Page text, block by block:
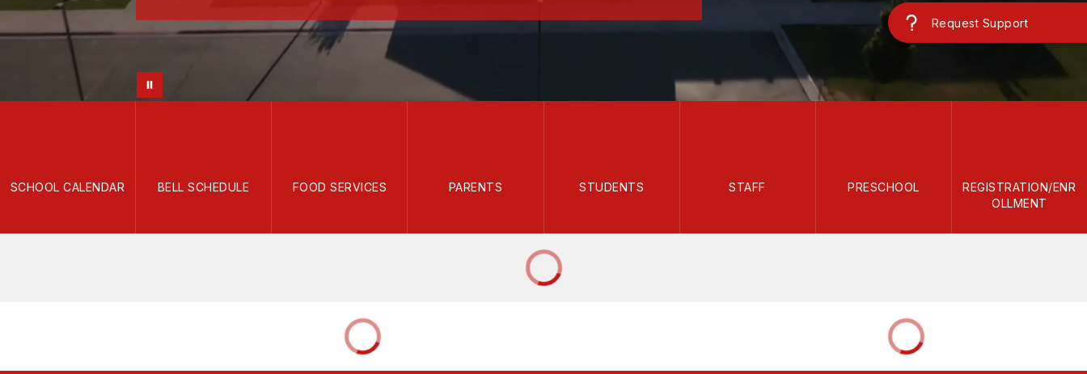
Request Support
SCHOOL CALENDAR BELL SCHEDULE FOOD SERVICES PARENTS STUDENTS STAFF PRESCHOOL
REGISTRATION/ENR
OLLMENT